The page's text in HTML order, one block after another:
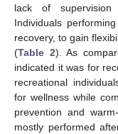
lack of
Individuals
recovery, to gain
(Table 2). As
indicated it was for
recreational
for wellness while
prevention and
mostly performed